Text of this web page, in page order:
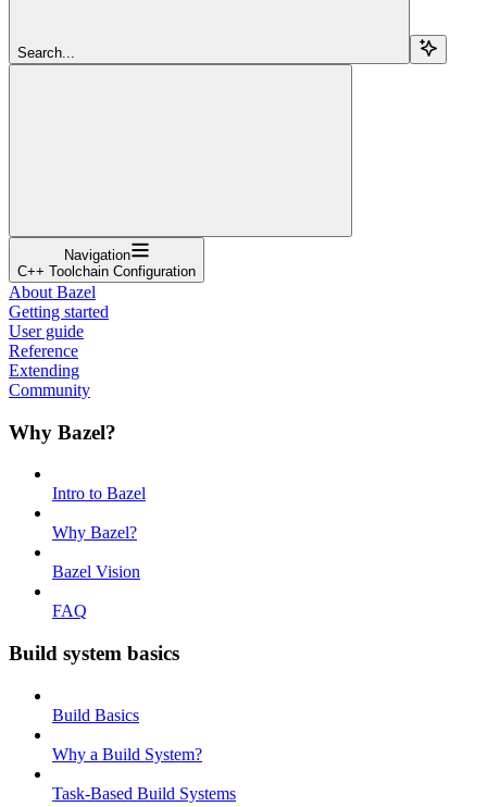
Search...
Navigation
C++ Toolchain Configuration
About Bazel
Getting started
User guide
Reference
Extending
Community
Why Bazel?
Intro to Bazel
Why Bazel?
Bazel Vision
FAQ
Build system basics
Build Basics
Why a Build System?
Task-Based Build Systems